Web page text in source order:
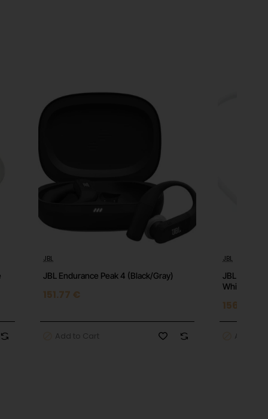
JBL
JBL Endurance Peak 4 (Black/Gray)
151.77 €
Add to Cart
JBL
JBL
White
156.01 €
Add to